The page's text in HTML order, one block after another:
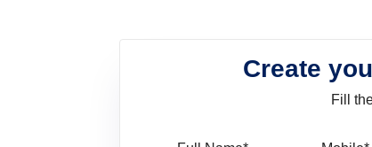
Create
Fill
Full Name